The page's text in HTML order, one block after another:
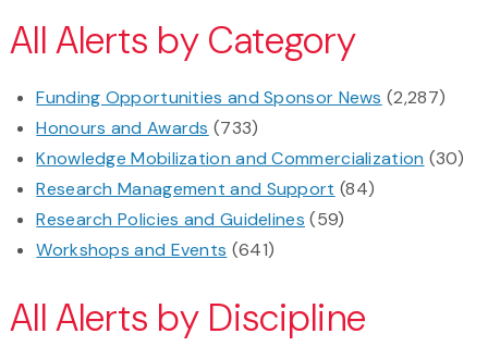
All Alerts by Category
Funding Opportunities and Sponsor News (2,287)
Honours and Awards (733)
Knowledge Mobilization and Commercialization (30)
Research Management and Support (84)
Research Policies and Guidelines (59)
Workshops and Events (641)
All Alerts by Discipline